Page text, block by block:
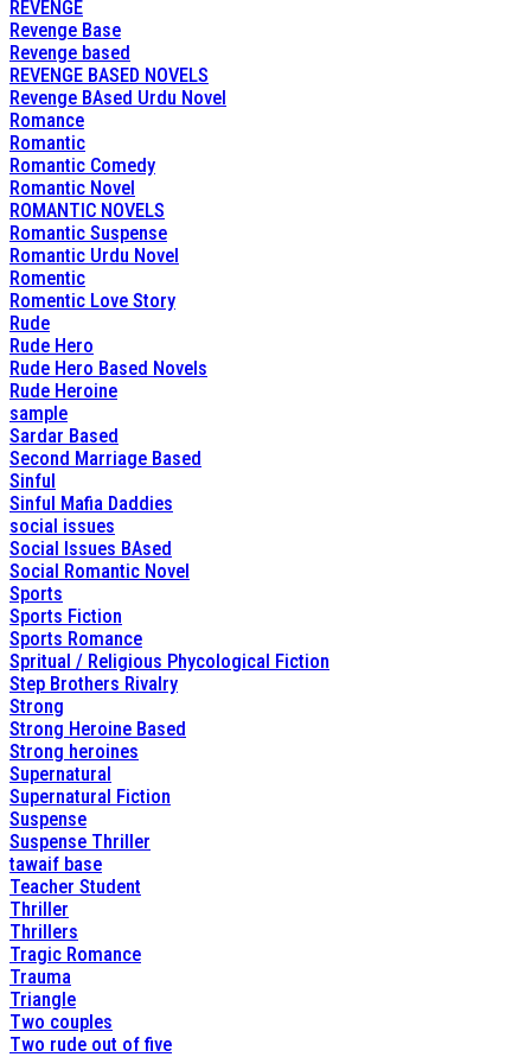
REVENGE
Revenge Base
Revenge based
REVENGE BASED NOVELS
Revenge BAsed Urdu Novel
Romance
Romantic
Romantic Comedy
Romantic Novel
ROMANTIC NOVELS
Romantic Suspense
Romantic Urdu Novel
Romentic
Romentic Love Story
Rude
Rude Hero
Rude Hero Based Novels
Rude Heroine
sample
Sardar Based
Second Marriage Based
Sinful
Sinful Mafia Daddies
social issues
Social Issues BAsed
Social Romantic Novel
Sports
Sports Fiction
Sports Romance
Spritual / Religious Phycological Fiction
Step Brothers Rivalry
Strong
Strong Heroine Based
Strong heroines
Supernatural
Supernatural Fiction
Suspense
Suspense Thriller
tawaif base
Teacher Student
Thriller
Thrillers
Tragic Romance
Trauma
Triangle
Two couples
Two rude out of five